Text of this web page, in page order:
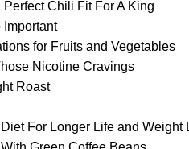
Chili Fit For A King
Important
for Fruits and Vegetables
Nicotine Cravings
Roast
For Longer Life and Weight